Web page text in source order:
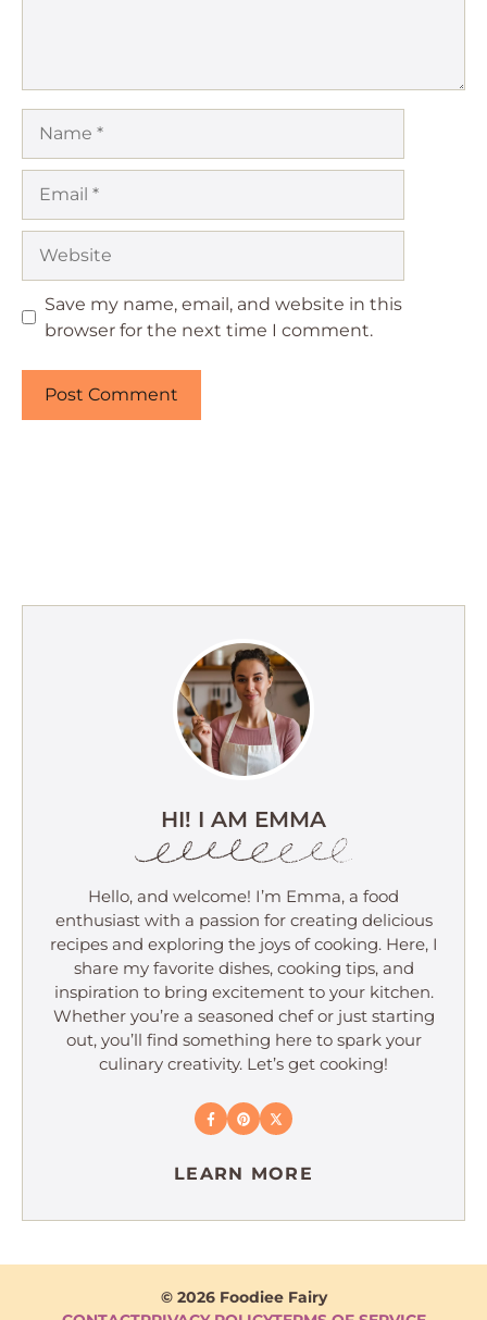
Save my name, email, and website in this
browser for the next time I comment.
HI! I AM EMMA
Hello, and welcome! I’m Emma, a food
enthusiast with a passion for creating delicious
recipes and exploring the joys of cooking. Here, I
share my favorite dishes, cooking tips, and
inspiration to bring excitement to your kitchen.
Whether you’re a seasoned chef or just starting
out, you’ll find something here to spark your
culinary creativity. Let’s get cooking!
LEARN MORE
© 2026 Foodiee Fairy